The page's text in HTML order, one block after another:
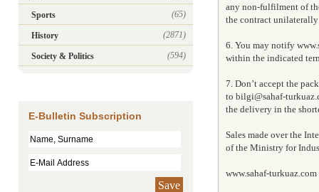
Sports (65)
History (2871)
Society & Politics (594)
E-Bulletin Subscription
Save
any non-fulfilment of
the contract unilaterally
6. You may notify
within the indicated
7. Don’t accept the
to bilgi@sahaf-
the delivery in the
Sales made over the
of the Ministry for
www.sahaf-